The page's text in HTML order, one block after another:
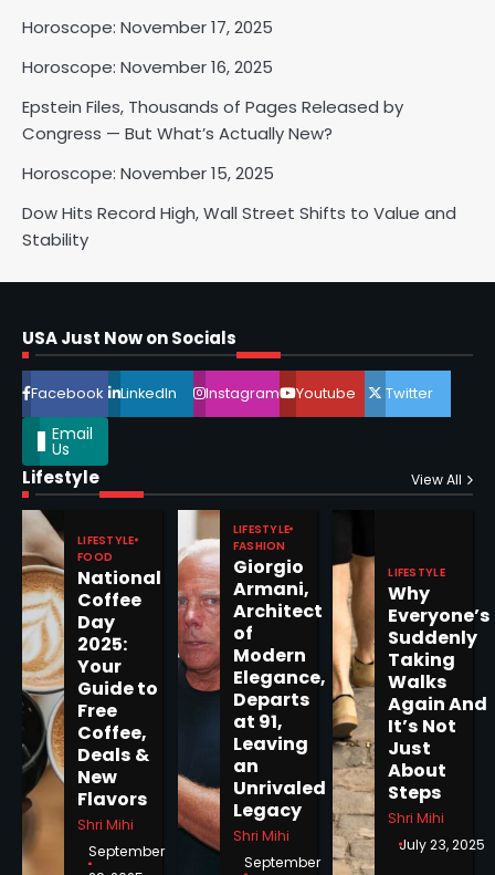
Horoscope: November 17, 2025
Horoscope: November 16, 2025
Epstein Files, Thousands of Pages Released by
Congress — But What’s Actually New?
Horoscope: November 15, 2025
Dow Hits Record High, Wall Street Shifts to Value and
Stability
USA Just Now on Socials
Facebook LinkedIn Instagram Youtube Twitter
Email
Us
Lifestyle View All
LIFESTYLE
FOOD
National
Coffee
Day
2025:
Your
Guide to
Free
Coffee,
Deals &
New
Flavors
Shri Mihi
September
LIFESTYLE
FASHION
Giorgio
Armani,
Architect
of
Modern
Elegance,
Departs
at 91,
Leaving
an
Unrivaled
Legacy
Shri Mihi
September
LIFESTYLE
Why
Everyone’s
Suddenly
Taking
Walks
Again And
It’s Not
Just
About
Steps
Shri Mihi
July 23, 2025
3
Horoscope: November 17, 2025
4
Horoscope: November 16, 2025
5
Epstein Files, Thousands of
Pages Released by Congress
— But What’s Actually New?
1
Horoscope: November 19, 2025